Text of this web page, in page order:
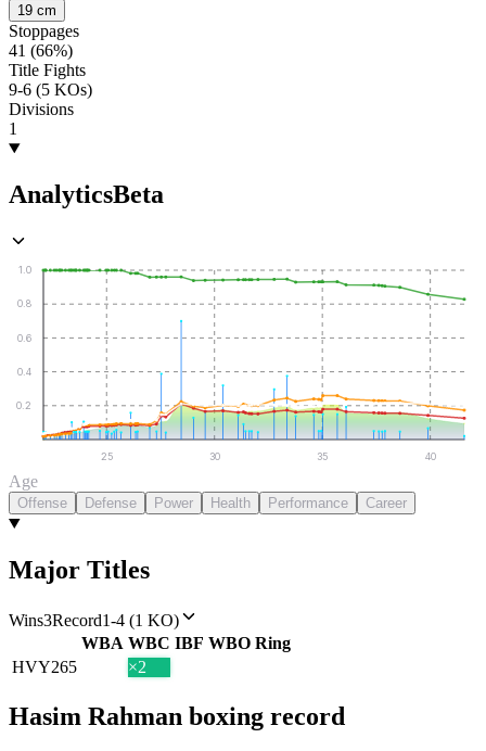
19 cm
Stoppages
41 (66%)
Title Fights
9-6 (5 KOs)
Divisions
1
AnalyticsBeta
0.2
0.4
0.6
0.8
1.0
25 30 35 40
Age
Offense Defense Power Health Performance Career
Major Titles
Wins3Record1-4 (1 KO)
WBA WBC IBF WBO Ring
HVY265 ×2
Hasim Rahman boxing record